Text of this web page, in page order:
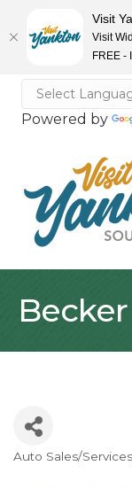
Powered by
Auto Sales/
Visit
Visit
FREE -